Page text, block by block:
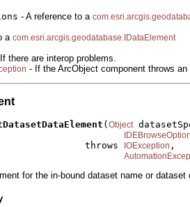
- A reference to a
a com.esri.arcgis.geodatabase.IDataElement
there are interop problems.
- If the ArcObject component throws an
(Object
throws
IOException ,
for the in-bound dataset name or dataset